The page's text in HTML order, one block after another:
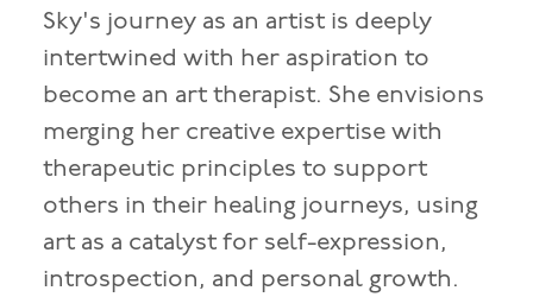
Sky's journey as an artist is deeply
intertwined with her aspiration to
become an art therapist. She envisions
merging her creative expertise with
therapeutic principles to support
others in their healing journeys, using
art as a catalyst for self-expression,
introspection, and personal growth.